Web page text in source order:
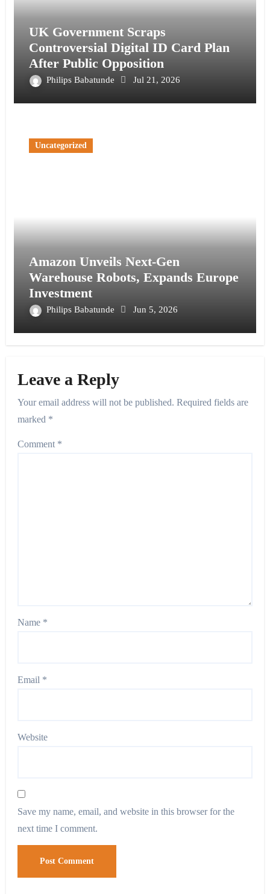
UK Government Scraps
Controversial Digital ID Card Plan
After Public Opposition
Philips Babatunde Jul 21, 2026
Uncategorized
Amazon Unveils Next-Gen
Warehouse Robots, Expands Europe
Investment
Philips Babatunde Jun 5, 2026
Leave a Reply
Your email address will not be published. Required fields are
marked *
Comment *
Name *
Email *
Website
Save my name, email, and website in this browser for the
next time I comment.